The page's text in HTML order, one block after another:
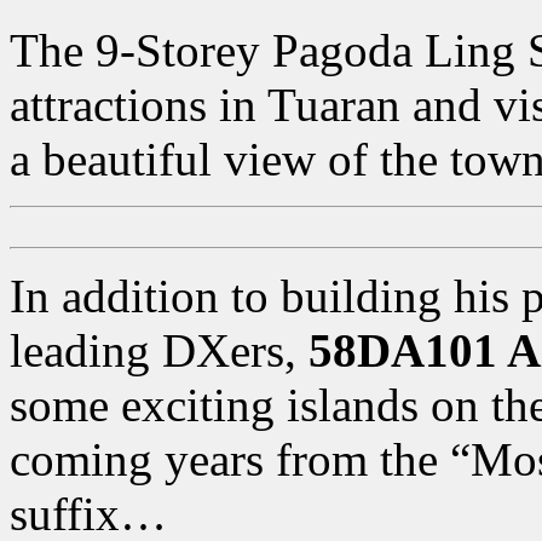
The 9-Storey Pagoda Ling
attractions in Tuaran and
a beautiful view of the
In addition to building his
leading DXers, 58DA101
some exciting islands on
coming years from the
suffix…